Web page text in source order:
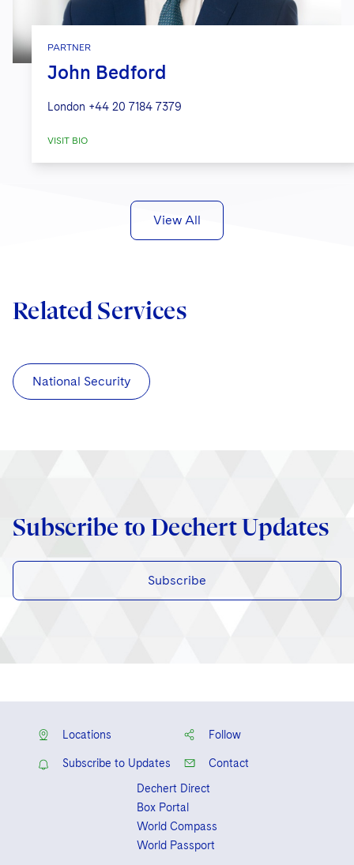
PARTNER
John Bedford
London +44 20 7184 7379
VISIT BIO
View All
Related Services
National Security
Subscribe to Dechert Updates
Subscribe
Locations Follow
Subscribe to Updates
Contact
Dechert Direct
Box Portal
World Compass
World Passport